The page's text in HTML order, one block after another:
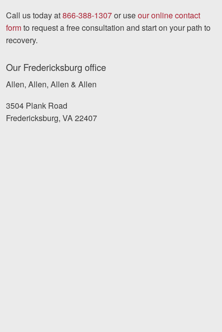
Call us today at866-388-1307or useour online contact
formto request a free consultation and start on your path to
recovery.
Our Fredericksburg office
Allen, Allen, Allen & Allen
3504 Plank Road
Fredericksburg, VA 22407